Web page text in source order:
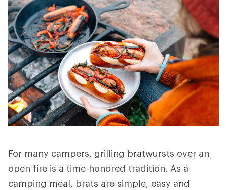
For many campers, grilling bratwursts over an
open fire is a time-honored tradition. As a
camping meal, brats are simple, easy and